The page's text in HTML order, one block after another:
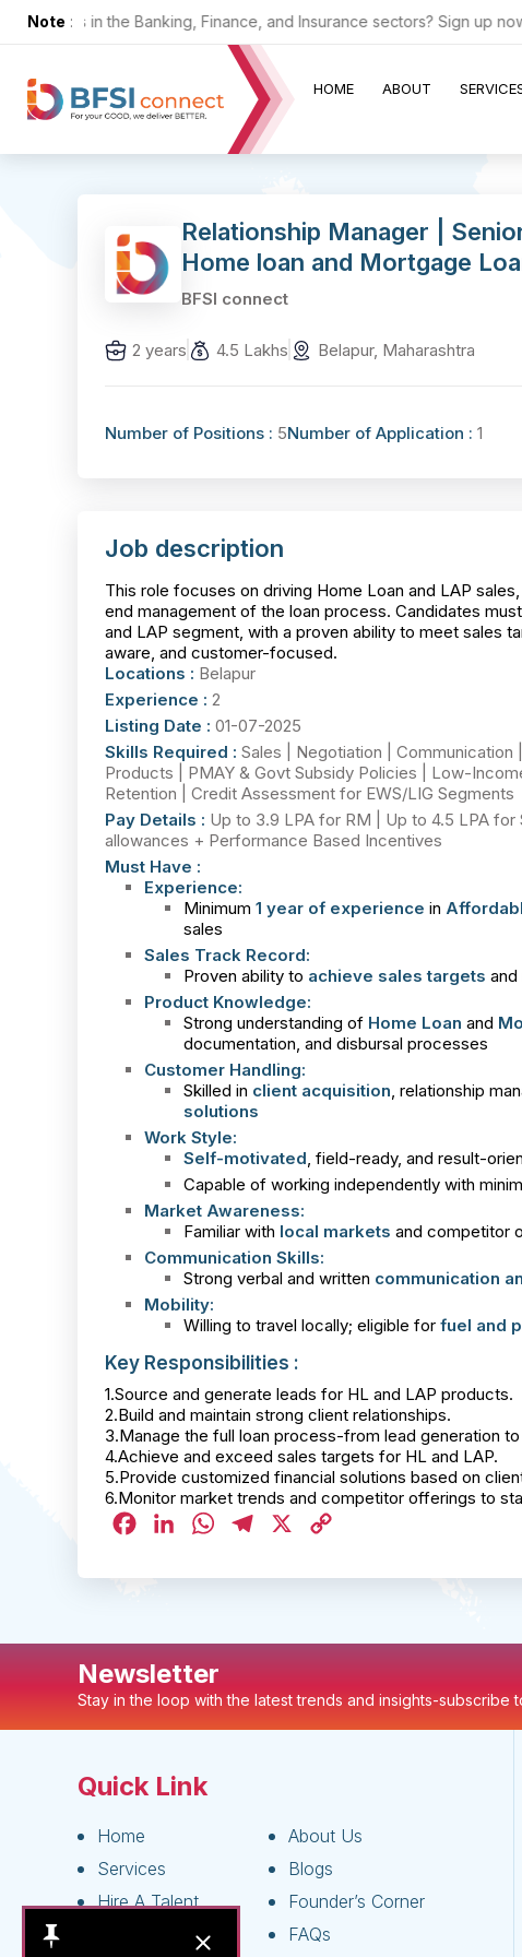
Note :
jobs in the Banking, Finance, and Insurance sectors? Sign up now
HOME ABOUT
Relationship Manager |
Home loan and Mortgage
BFSI connect
2 years 4.5 Lakhs Belapur, Maharashtra
Number of Positions : 5Number of Application : 1
Job description
This role focuses on driving Home Loan and LAP
end management of the loan process. Candidates
and LAP segment, with a proven ability to meet sales
aware, and customer-focused.
Locations : Belapur
Experience : 2
Listing Date : 01-07-2025
Skills Required : Sales | Negotiation |
Products | PMAY & Govt Subsidy Policies | Low-
Retention | Credit Assessment for EWS/LIG Segments
Pay Details : Up to 3.9 LPA for RM | Up to 4.5 LPA
allowances + Performance Based Incentives
Must Have :
Experience:
Minimum 1 year of experience in
sales
Sales Track Record:
Proven ability to achieve sales targets and
Product Knowledge:
Strong understanding of Home Loan and
documentation, and disbursal processes
Customer Handling:
Skilled in client acquisition, relationship
solutions
Work Style:
Self-motivated, field-ready, and result-
Capable of working independently with
Market Awareness:
Familiar with local markets and competitor
Communication Skills:
Strong verbal and written communication
Mobility:
Willing to travel locally; eligible for fuel and
Key Responsibilities :
1.Source and generate leads for HL and LAP products.
2.Build and maintain strong client relationships.
3.Manage the full loan process-from lead generation
4.Achieve and exceed sales targets for HL and LAP.
5.Provide customized financial solutions based on
6.Monitor market trends and competitor offerings to
FacebookLinkedInWhatsAppTelegram
Newsletter
Stay in the loop with the latest trends and insights-subscribe
Quick Link
Home
About Us
Services
Blogs
Hire A Talent
Founder’s Corner
FAQs